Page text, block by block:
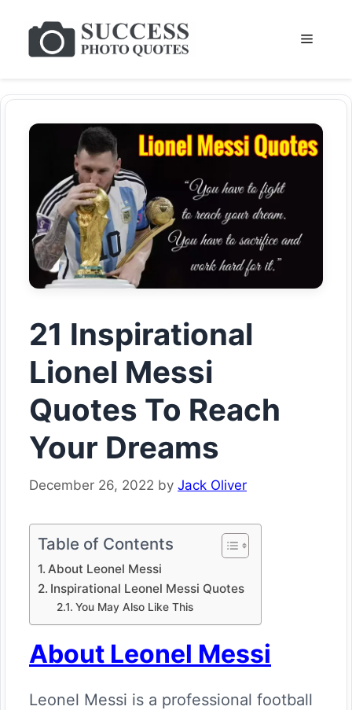
content
Menu
21 Inspirational
Lionel Messi
Quotes To Reach
Your Dreams
December 26, 2022 by Jack Oliver
Table of Contents
About Leonel Messi
Inspirational Leonel Messi Quotes
You May Also Like This
About Leonel Messi
Leonel Messi is a professional football